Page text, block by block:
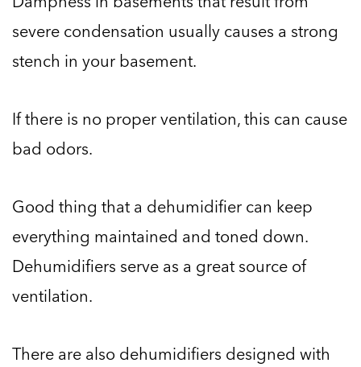
severe condensation usually causes a strong
stench in your basement.
If there is no proper ventilation, this can cause
bad odors.
Good thing that a dehumidifier can keep
everything maintained and toned down.
Dehumidifiers serve as a great source of
ventilation.
There are also dehumidifiers designed with